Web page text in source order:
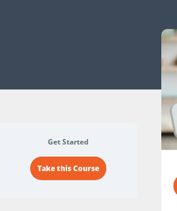
Get Started
Take this Course